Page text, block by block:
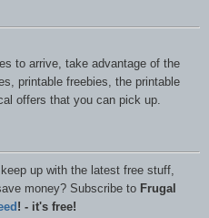
to arrive, take advantage of the
printable freebies, the printable
offers that you can pick up.
up with the latest free stuff,
money? Subscribe to Frugal
! - it's free!